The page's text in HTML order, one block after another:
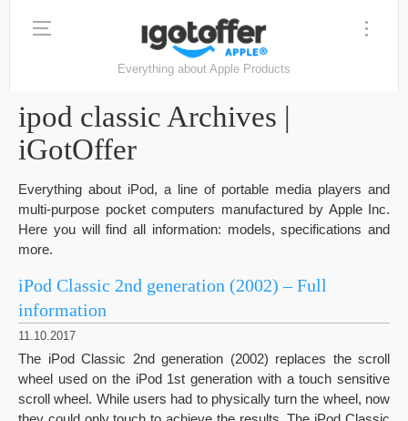
Everything about Apple Products
ipod classic Archives |
iGotOffer
Everything about iPod, a line of portable media players and
multi-purpose pocket computers manufactured by Apple Inc.
Here you will find all information: models, specifications and
more.
iPod Classic 2nd generation (2002) – Full
information
11.10.2017
The iPod Classic 2nd generation (2002) replaces the scroll
wheel used on the iPod 1st generation with a touch sensitive
scroll wheel. While users had to physically turn the wheel, now